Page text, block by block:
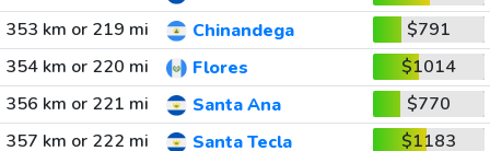
353 km or 219 mi
Chinandega
$791
354 km or 220 mi
Flores
$1014
356 km or 221 mi
Santa Ana
$770
357 km or 222 mi
Santa Tecla
$1183